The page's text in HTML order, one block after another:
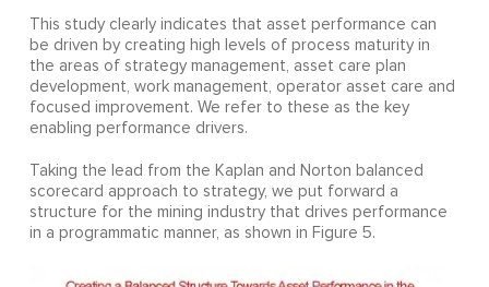
This study clearly indicates that asset performance can
be driven by creating high levels of process maturity in
the areas of strategy management, asset care plan
development, work management, operator asset care and
focused improvement. We refer to these as the key
enabling performance drivers.
Taking the lead from the Kaplan and Norton balanced
scorecard approach to strategy, we put forward a
structure for the mining industry that drives performance
in a programmatic manner, as shown in Figure 5.